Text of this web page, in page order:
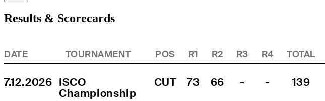
Results & Scorecards
DATE
TOURNAMENT POS R1 R2 R3 R4 TOTAL
7.12.2026 ISCO
Championship
CUT 73 66 - - 139